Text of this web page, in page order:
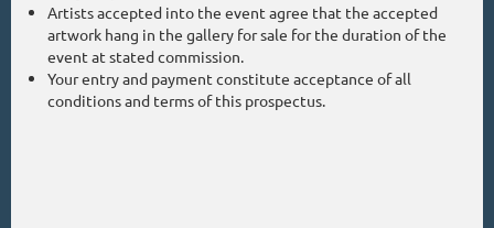
Artists accepted into the event agree that the accepted
artwork hang in the gallery for sale for the duration of the
event at stated commission.
Your entry and payment constitute acceptance of all
conditions and terms of this prospectus.